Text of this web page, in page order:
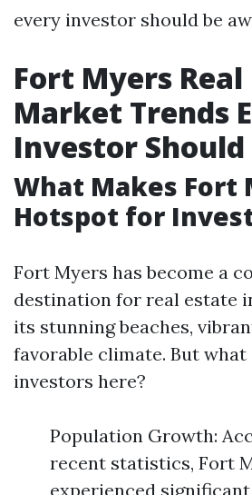
every investor should be
Fort Myers Real
Market Trends
Investor
What Makes Fort
Hotspot for
Fort Myers has become a
destination for real estate
its stunning beaches,
favorable climate. But
investors here?
Population Growth:
recent statistics, Fort
experienced